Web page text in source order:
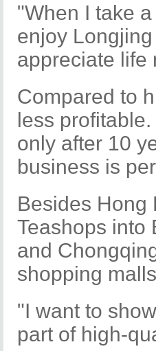
"When I take
enjoy
appreciate life
Compared to
less
only after 10
business is
Besides Hong
Teashops into
and
shopping
"I want to
part of high-